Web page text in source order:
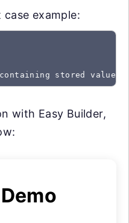
case example:
stored value
with Easy Builder,